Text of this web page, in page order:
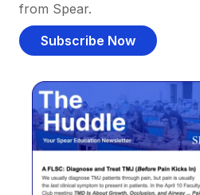
from Spear.
Subscribe Now